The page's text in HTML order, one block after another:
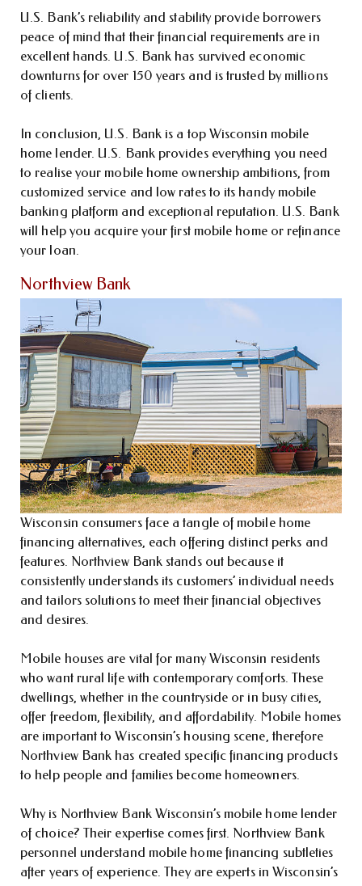
U.S. Bank’s reliability and stability provide borrowers
peace of mind that their financial requirements are in
excellent hands. U.S. Bank has survived economic
downturns for over 150 years and is trusted by millions
of clients.
In conclusion, U.S. Bank is a top Wisconsin mobile
home lender. U.S. Bank provides everything you need
to realise your mobile home ownership ambitions, from
customized service and low rates to its handy mobile
banking platform and exceptional reputation. U.S. Bank
will help you acquire your first mobile home or refinance
your loan.
Northview Bank
Wisconsin consumers face a tangle of mobile home
financing alternatives, each offering distinct perks and
features. Northview Bank stands out because it
consistently understands its customers’ individual needs
and tailors solutions to meet their financial objectives
and desires.
Mobile houses are vital for many Wisconsin residents
who want rural life with contemporary comforts. These
dwellings, whether in the countryside or in busy cities,
offer freedom, flexibility, and affordability. Mobile homes
are important to Wisconsin’s housing scene, therefore
Northview Bank has created specific financing products
to help people and families become homeowners.
Why is Northview Bank Wisconsin’s mobile home lender
of choice? Their expertise comes first. Northview Bank
personnel understand mobile home financing subtleties
after years of experience. They are experts in Wisconsin’s